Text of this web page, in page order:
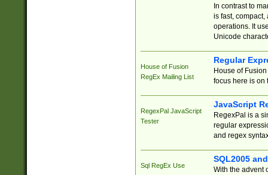
In contrast to
is fast,
operations. It
Unicode
House of Fusion
RegEx Mailing List
Regular
House of
focus here is on
RegexPal JavaScript
Tester
JavaScript
RegexPal is a
regular
and regex
Sql RegEx Use
SQL2005
With the advent